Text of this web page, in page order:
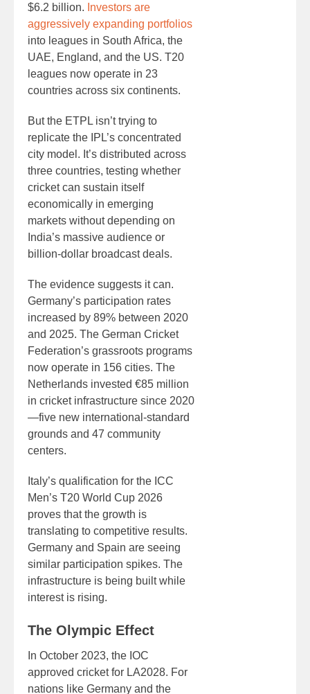
$6.2 billion. Investors are
aggressively expanding portfolios
into leagues in South Africa, the
UAE, England, and the US. T20
leagues now operate in 23
countries across six continents.
But the ETPL isn’t trying to
replicate the IPL’s concentrated
city model. It’s distributed across
three countries, testing whether
cricket can sustain itself
economically in emerging
markets without depending on
India’s massive audience or
billion-dollar broadcast deals.
The evidence suggests it can.
Germany’s participation rates
increased by 89% between 2020
and 2025. The German Cricket
Federation’s grassroots programs
now operate in 156 cities. The
Netherlands invested €85 million
in cricket infrastructure since 2020
—five new international-standard
grounds and 47 community
centers.
Italy’s qualification for the ICC
Men’s T20 World Cup 2026
proves that the growth is
translating to competitive results.
Germany and Spain are seeing
similar participation spikes. The
infrastructure is being built while
interest is rising.
The Olympic Effect
In October 2023, the IOC
approved cricket for LA2028. For
nations like Germany and the